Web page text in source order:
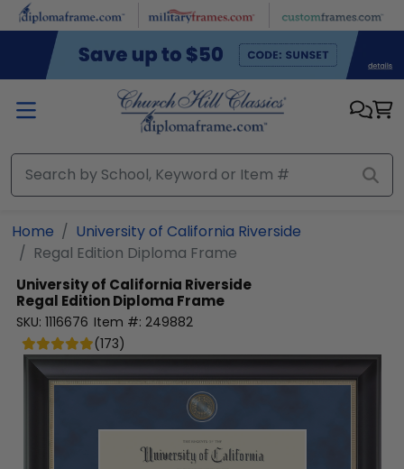
Skip to main content
Home
University of California Riverside
Regal Edition Diploma Frame
University of California Riverside
Regal Edition Diploma Frame
SKU: 1116676 Item #: 249882
(173)